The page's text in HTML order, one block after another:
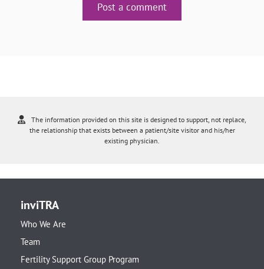
Post a comment
The information provided on this site is designed to support, not replace,
the relationship that exists between a patient/site visitor and his/her
existing physician.
inviTRA
Who We Are
Team
Fertility Support Group Program